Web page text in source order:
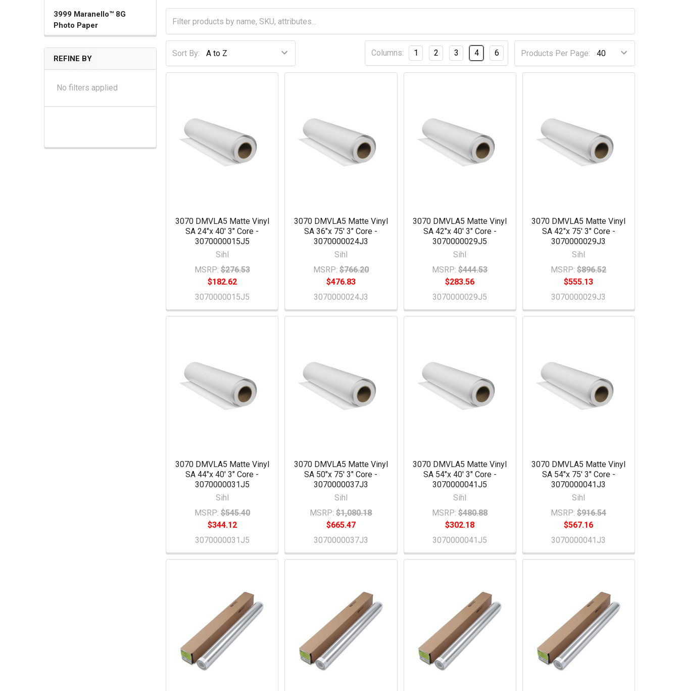
3999 Maranello™ 8G
Photo Paper
REFINE BY
No filters applied
Sort By: Products Per Page:
Columns: 1 2 3 4 6
3070 DMVLA5 Matte Vinyl
SA 24"x 40' 3" Core -
3070000015J5
Sihl
MSRP: $276.53
$182.62
3070000015J5
3070 DMVLA5 Matte Vinyl
SA 36"x 75' 3" Core -
3070000024J3
Sihl
MSRP: $766.20
$476.83
3070000024J3
3070 DMVLA5 Matte Vinyl
SA 42"x 40' 3" Core -
3070000029J5
Sihl
MSRP: $444.53
$283.56
3070000029J5
3070 DMVLA5 Matte Vinyl
SA 42"x 75' 3" Core -
3070000029J3
Sihl
MSRP: $896.52
$555.13
3070000029J3
3070 DMVLA5 Matte Vinyl
SA 44"x 40' 3" Core -
3070000031J5
Sihl
MSRP: $545.40
$344.12
3070000031J5
3070 DMVLA5 Matte Vinyl
SA 50"x 75' 3" Core -
3070000037J3
Sihl
MSRP: $1,080.18
$665.47
3070000037J3
3070 DMVLA5 Matte Vinyl
SA 54"x 40' 3" Core -
3070000041J5
Sihl
MSRP: $480.88
$302.18
3070000041J5
3070 DMVLA5 Matte Vinyl
SA 54"x 75' 3" Core -
3070000041J3
Sihl
MSRP: $916.54
$567.16
3070000041J3